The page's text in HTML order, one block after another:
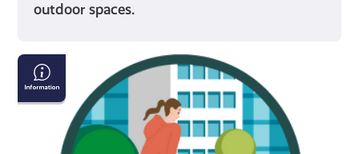
outdoor spaces.
Avoiding
Littering
in
Outdoor
Spaces